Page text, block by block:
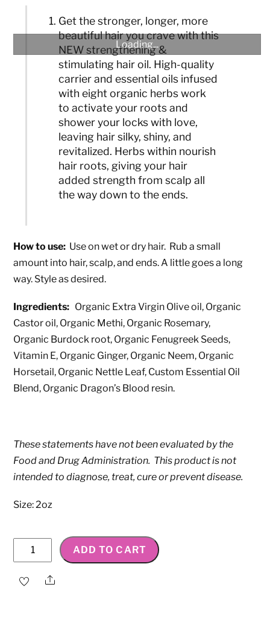
Loading...
Get the stronger, longer, more
beautiful hair you crave with this
NEW strengthening &
stimulating hair oil. High-quality
carrier and essential oils infused
with eight organic herbs work
to activate your roots and
shower your locks with love,
leaving hair silky, shiny, and
revitalized. Herbs within nourish
hair roots, giving your hair
added strength from scalp all
the way down to the ends.
How to use: Use on wet or dry hair. Rub a small
amount into hair, scalp, and ends. A little goes a long
way. Style as desired.
Ingredients: Organic Extra Virgin Olive oil, Organic
Castor oil, Organic Methi, Organic Rosemary,
Organic Burdock root, Organic Fenugreek Seeds,
Vitamin E, Organic Ginger, Organic Neem, Organic
Horsetail, Organic Nettle Leaf, Custom Essential Oil
Blend, Organic Dragon’s Blood resin.
These statements have not been evaluated by the
Food and Drug Administration. This product is not
intended to diagnose, treat, cure or prevent disease.
Size: 2oz
Strengthen
&
Stimulate
ADD TO CART
Share